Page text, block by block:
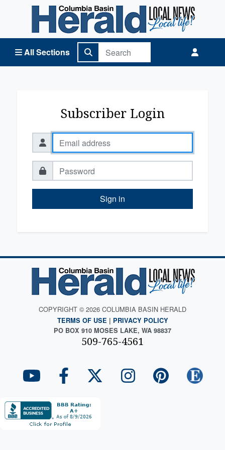
All Sections
Columbia Basin Herald Home
Subscriber Login
Sign in
COPYRIGHT © 2026 COLUMBIA BASIN HERALD
TERMS OF USE | PRIVACY POLICY
PO BOX 910 MOSES LAKE, WA 98837
509-765-4561